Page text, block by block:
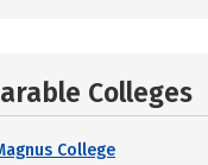
Colleges
College